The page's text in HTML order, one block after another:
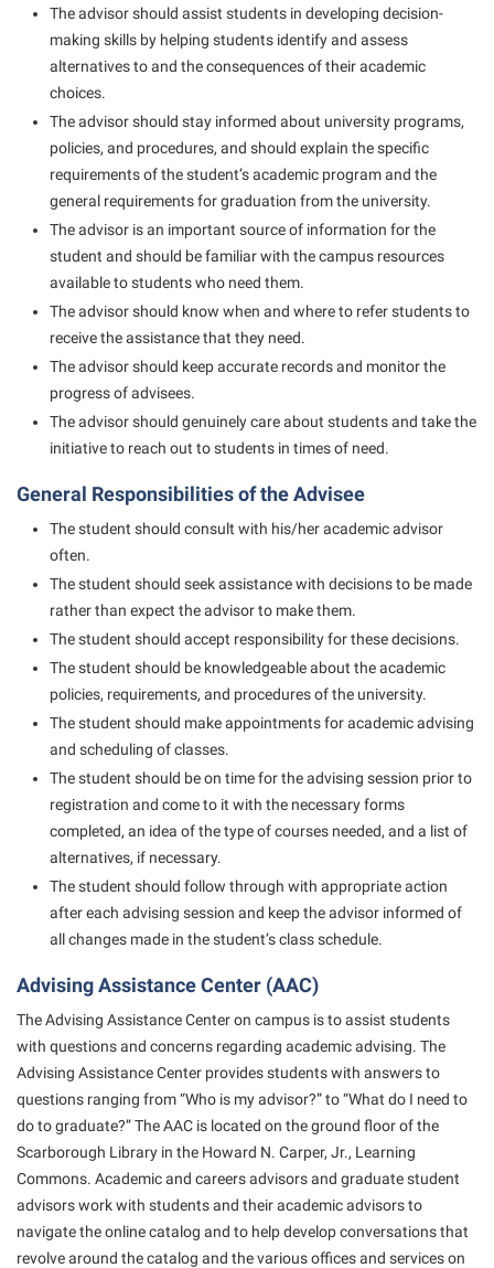
Interpersonal Violence Resource Center
IT Services
Library
Majors and Minors
McMurran Scholars
Mission and Vision Statement
Non-Discrimination and Civility
Parking
Performing Arts Series at Shepherd
Phi Beta Delta Honor Society for International Scholars
Phi Kappa Phi Honor Society
Picket Student Newspaper
RAIL
Ram Mascot
Ram Pantry
Rambler Card
RamPulse
Rave Alert
Regents Bachelor of Arts (RBA) Program
Residence Life
Service Learning
Sexual Assault
Shepherd Success Academy
Student Academic Enrichment
Student Activities and Leadership
Student Affairs
Student Center
Student Community Services
Procurement
Rambler Card
Rave Alert
Registrar
Room Reservations
Shepherd Entrepreneurship and Research Corporation
Shepherd University Foundation
Strategic Plan
Strategic Research Initiatives
Student Affairs
Suicide Prevention
Telecommunications
Title IX
University Communications
The advisor should assist students in developing decision-
making skills by helping students identify and assess
alternatives to and the consequences of their academic
choices.
The advisor should stay informed about university programs,
policies, and procedures, and should explain the specific
requirements of the student’s academic program and the
general requirements for graduation from the university.
The advisor is an important source of information for the
student and should be familiar with the campus resources
available to students who need them.
The advisor should know when and where to refer students to
receive the assistance that they need.
The advisor should keep accurate records and monitor the
progress of advisees.
The advisor should genuinely care about students and take the
initiative to reach out to students in times of need.
General Responsibilities of the Advisee
The student should consult with his/her academic advisor
often.
The student should seek assistance with decisions to be made
rather than expect the advisor to make them.
The student should accept responsibility for these decisions.
The student should be knowledgeable about the academic
policies, requirements, and procedures of the university.
The student should make appointments for academic advising
and scheduling of classes.
The student should be on time for the advising session prior to
registration and come to it with the necessary forms
completed, an idea of the type of courses needed, and a list of
alternatives, if necessary.
The student should follow through with appropriate action
after each advising session and keep the advisor informed of
all changes made in the student’s class schedule.
Advising Assistance Center (AAC)
The Advising Assistance Center on campus is to assist students
with questions and concerns regarding academic advising. The
Advising Assistance Center provides students with answers to
questions ranging from “Who is my advisor?” to “What do I need to
do to graduate?” The AAC is located on the ground floor of the
Scarborough Library in the Howard N. Carper, Jr., Learning
Commons. Academic and careers advisors and graduate student
advisors work with students and their academic advisors to
navigate the online catalog and to help develop conversations that
revolve around the catalog and the various offices and services on